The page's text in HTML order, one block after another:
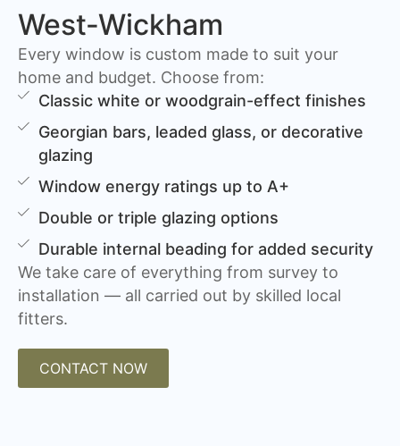
West-Wickham
Every window is custom made to suit your
home and budget. Choose from:
Classic white or woodgrain-effect finishes
Georgian bars, leaded glass, or decorative
glazing
Window energy ratings up to A+
Double or triple glazing options
Durable internal beading for added security
We take care of everything from survey to
installation — all carried out by skilled local
fitters.
CONTACT NOW